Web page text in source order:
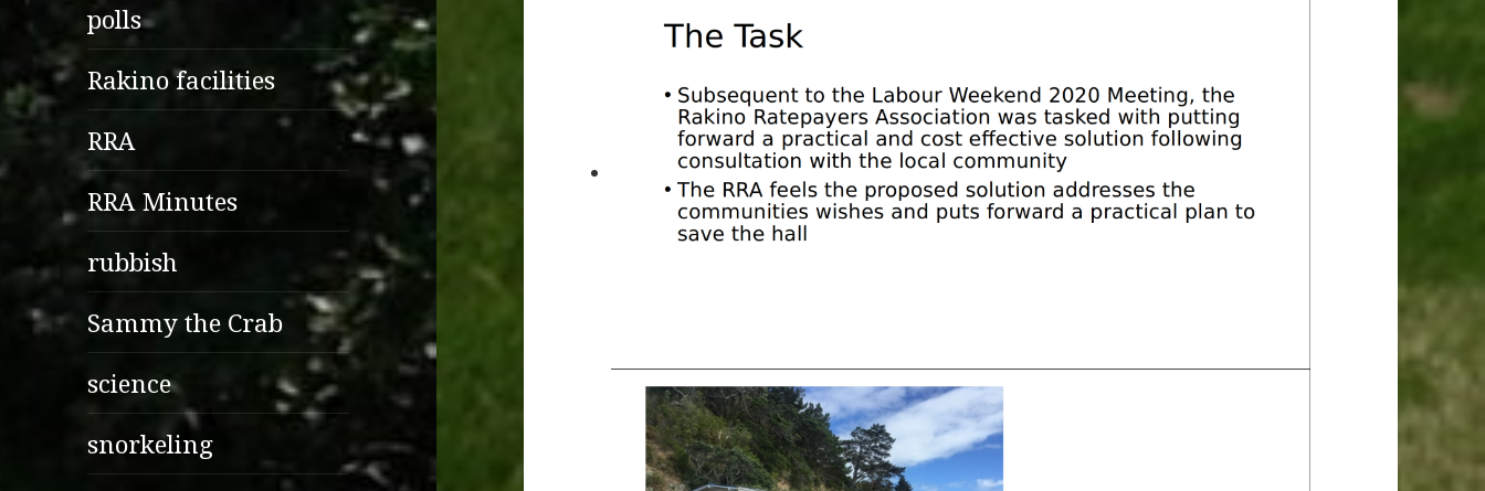
polls
Rakino facilities
RRA
RRA Minutes
rubbish
Sammy the Crab
science
snorkeling